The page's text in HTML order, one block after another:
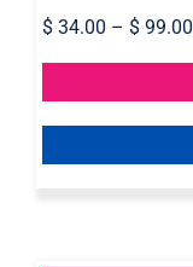
$34.00 – $99.00